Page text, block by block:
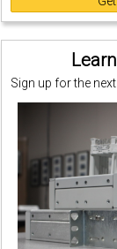
Sign up for the